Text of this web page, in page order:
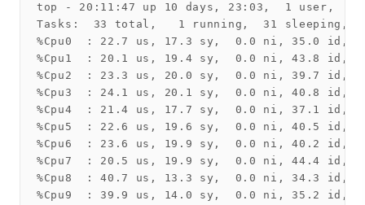
top - 20:11:47 up 10 days, 23:03,  1 user,
Tasks:  33 total,   1 running,  31 sleeping,
%Cpu0  : 22.7 us, 17.3 sy,  0.0 ni, 35.0
%Cpu1  : 20.1 us, 19.4 sy,  0.0 ni, 43.8
%Cpu2  : 23.3 us, 20.0 sy,  0.0 ni, 39.7
%Cpu3  : 24.1 us, 20.1 sy,  0.0 ni, 40.8
%Cpu4  : 21.4 us, 17.7 sy,  0.0 ni, 37.1
%Cpu5  : 22.6 us, 19.6 sy,  0.0 ni, 40.5
%Cpu6  : 23.6 us, 19.9 sy,  0.0 ni, 40.2
%Cpu7  : 20.5 us, 19.9 sy,  0.0 ni, 44.4
%Cpu8  : 40.7 us, 13.3 sy,  0.0 ni, 34.3
%Cpu9  : 39.9 us, 14.0 sy,  0.0 ni, 35.2